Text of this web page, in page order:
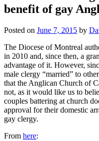
benefit of gay
Posted on June 7, 2015 by
The Diocese of Montreal
in 2010 and, since then, a
advantage of it. However,
male clergy “married” to
that the Anglican Church of
not, as it would like us to
couples battering at church
approval for their domestic
gay clergy.
From here: